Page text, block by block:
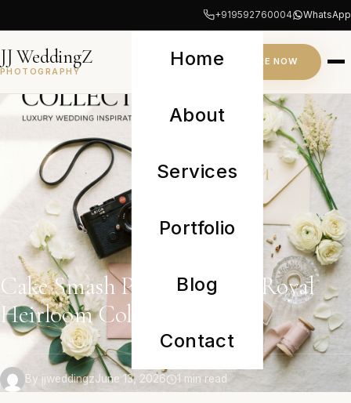
+919592760004 WhatsApp
JJ WeddingZ
PHOTOGRAPHY
Home
About
Services
Portfolio
Blog
Contact
INQUIRE NOW
Cake Smash Photoshoot — Royal
Heirloom Collection
By jjweddingzJune 13, 2026 1 min read